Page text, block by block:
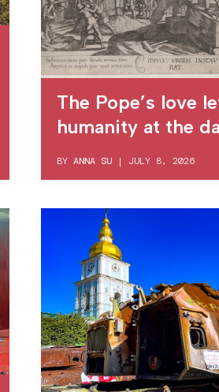
The Pope’s love
humanity at the
BYANNA SU | JULY 8, 2026